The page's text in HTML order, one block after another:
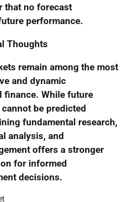
that no forecast
performance.
Thoughts
remain among the most
and dynamic
finance. While future
be predicted
fundamental research,
analysis, and
offers a stronger
for informed
decisions.